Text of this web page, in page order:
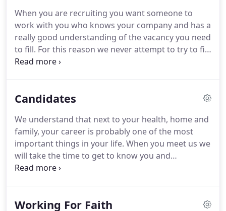
starting her own business.By her own admission
this was probably one of the scariest things that
she has ever done (and she has had 5 kids and had
jumped out of an aeroplane at 12,000 feet!).
When you are recruiting you want someone to
work with you who knows your company and has a
really good understanding of the vacancy you need
to fill. For this reason we never attempt to try to fill
a vacancy until we have met you.
give an honest appraisal of your expectations and
first meeting is often the beginning of a long-
standing relationship of trust and respect.
Candidates
We understand that next to your health, home and
family, your career is probably one of the most
important things in your life. When you meet us we
will take the time to get to know you and
understand your aspirations.
actively looking for a move right now.
Whatever the
Working For Faith